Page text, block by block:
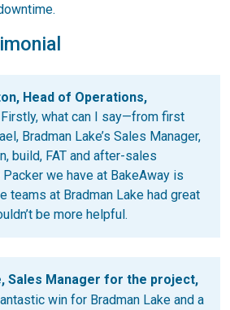
Head of Operations,
Firstly, what can I say—from first
Bradman Lake’s Sales Manager,
build, FAT and after-sales
we have at BakeAway is
teams at Bradman Lake had great
be more helpful.
Sales Manager for the project,
win for Bradman Lake and a